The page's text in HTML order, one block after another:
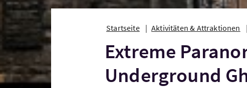
Startseite Aktivitäten & Attraktionen
Extreme
Underground